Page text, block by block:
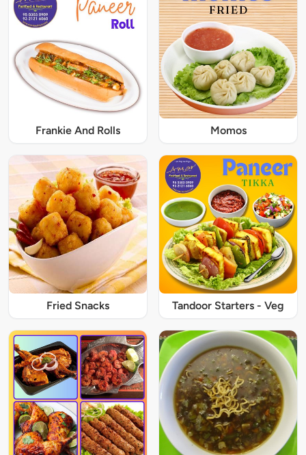
Frankie And Rolls Momos
Fried Snacks Tandoor Starters - Veg